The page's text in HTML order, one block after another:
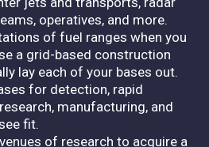
operatives, and more.
of fuel ranges when you
a grid-based construction
lay each of your bases out.
for detection, rapid
manufacturing, and
fit.
of research to acquire a